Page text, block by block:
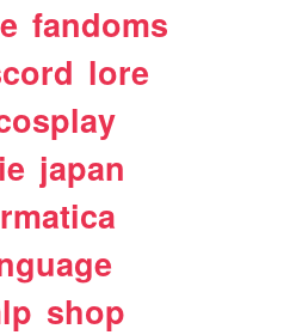
fandoms
lore
japan
shop